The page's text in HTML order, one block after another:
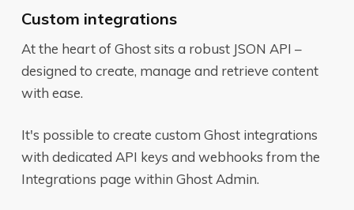
Custom integrations
At the heart of Ghost sits a robust JSON API –
designed to create, manage and retrieve content
with ease.
It's possible to create custom Ghost integrations
with dedicated API keys and webhooks from the
Integrations page within Ghost Admin.